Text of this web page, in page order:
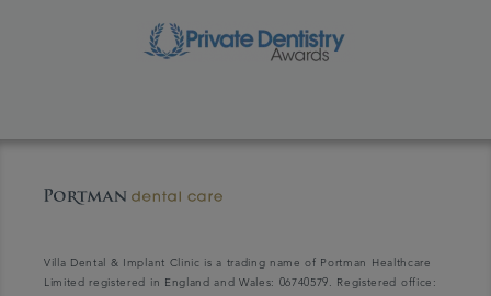
Villa Dental & Implant Clinic is a trading name of Portman Healthcare
Limited registered in England and Wales: 06740579. Registered office: